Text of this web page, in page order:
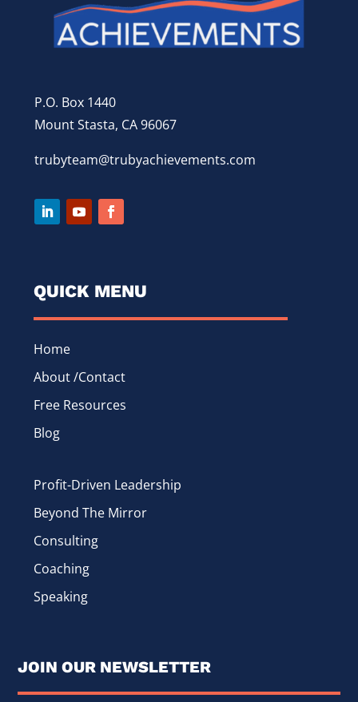
P.O. Box 1440
Mount Stasta, CA 96067
trubyteam@trubyachievements.com
QUICK MENU
Home
About /Contact
Free Resources
Blog
Profit-Driven Leadership
Beyond The Mirror
Consulting
Coaching
Speaking
JOIN OUR NEWSLETTER